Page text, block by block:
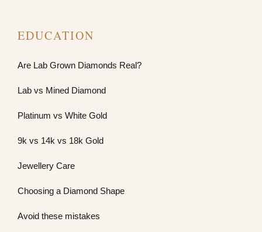
EDUCATION
Are Lab Grown Diamonds Real?
Lab vs Mined Diamond
Platinum vs White Gold
9k vs 14k vs 18k Gold
Jewellery Care
Choosing a Diamond Shape
Avoid these mistakes